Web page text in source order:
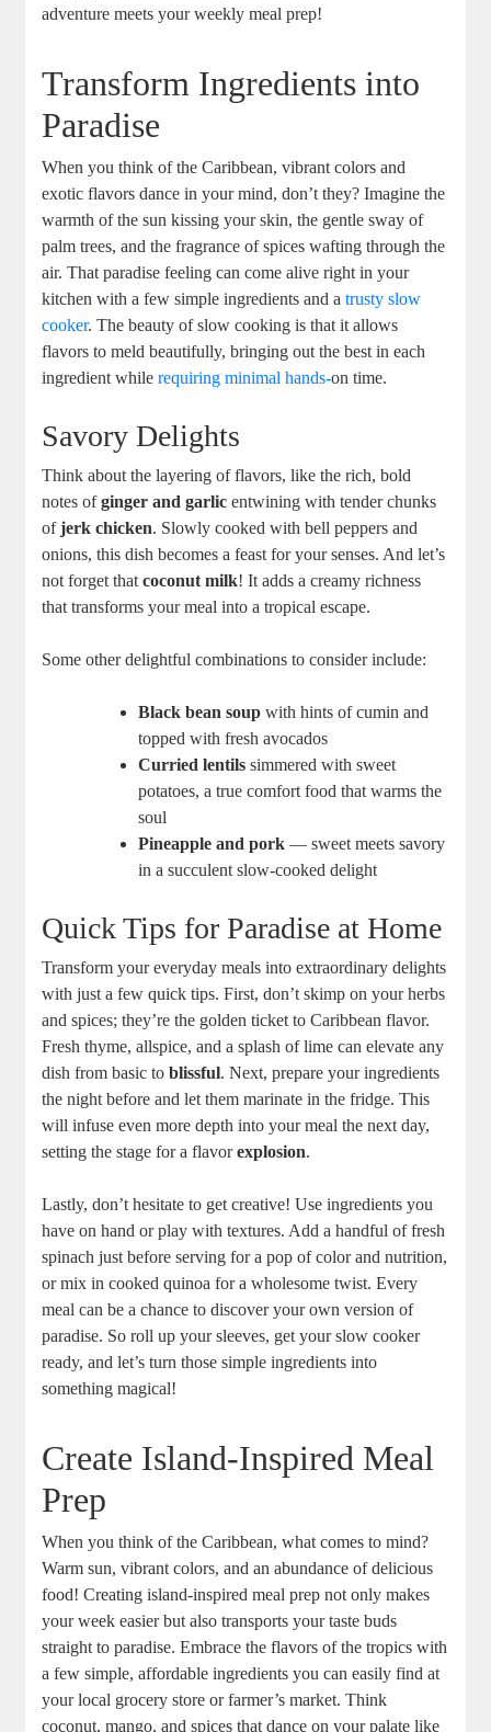
adventure meets ⁢your weekly meal prep!
Transform Ingredients into
Paradise
When you think of the Caribbean, vibrant colors and
exotic⁢ flavors dance in your ​mind, don’t they?‌ Imagine the
warmth of the sun kissing your skin, the gentle‍ sway of
palm trees, ​and the fragrance of spices wafting‍ through the
air. That ⁣paradise feeling can come alive right ‌in ‍your
kitchen with a few ‌simple ingredients and atrusty slow
cooker. The beauty of slow cooking is that it allows
flavors to meld beautifully, bringing out the‍ best in each
ingredient⁤ whilerequiring minimal hands-on time. ⁢
Savory Delights
Think ​about the layering of flavors,‍ like the rich, bold
notes ofginger and garlic entwining⁢ with tender chunks
of⁢jerk⁤ chicken.⁤ Slowly cooked with bell peppers and
⁢onions, this⁣ dish becomes⁤ a ​feast​ for your senses. And let’s
not ⁢forget thatcoconut ​milk!​ It adds a creamy​ richness​
that transforms your meal ⁤into a tropical escape.
Some other delightful combinations ​to consider include:
Black bean soup with hints of cumin and
topped‌ with fresh avocados
Curried⁢ lentils simmered with sweet
potatoes, a true comfort ⁤food that warms the
soul
Pineapple and pork —‌ sweet meets savory
in a ​succulent slow-cooked delight
Quick Tips for Paradise at Home
Transform your⁤ everyday meals into extraordinary delights
with just a few quick tips. First, don’t skimp on your herbs
and spices;⁢ they’re⁣ the golden ticket to Caribbean flavor.
Fresh thyme, ⁤allspice, and a splash⁤ of lime can elevate any
dish from basic toblissful. Next, prepare your ingredients
the night ⁣before and let them marinate ​in the fridge. ‌This‌
will infuse even more depth⁣ into your meal⁤ the next day,
‌setting the stage for a flavorexplosion.
Lastly, ⁢don’t⁣ hesitate to get creative! Use ingredients you
have on hand or play with textures. Add a handful of fresh
spinach just before serving for a pop of color and nutrition,
or mix in cooked quinoa ⁤for a wholesome twist. Every
meal can be a chance to discover ‍your own version of
paradise.‍ So roll ⁣up your sleeves, get your slow cooker
ready, and let’s turn those ⁢simple ingredients into
something magical!
Create Island-Inspired Meal
Prep
When you think of the Caribbean, what comes to⁢ mind?
Warm⁤ sun, vibrant colors, and an abundance of delicious
food! Creating island-inspired meal prep not only makes
your week easier but also transports your⁢ taste ‍buds
straight to paradise. Embrace the flavors of the tropics with
a ⁢few simple, ‍affordable ingredients you can easily find at
⁤your⁢ local grocery store or farmer’s market. Think⁢
coconut, ⁢mango, and spices that dance ⁢on your palate like